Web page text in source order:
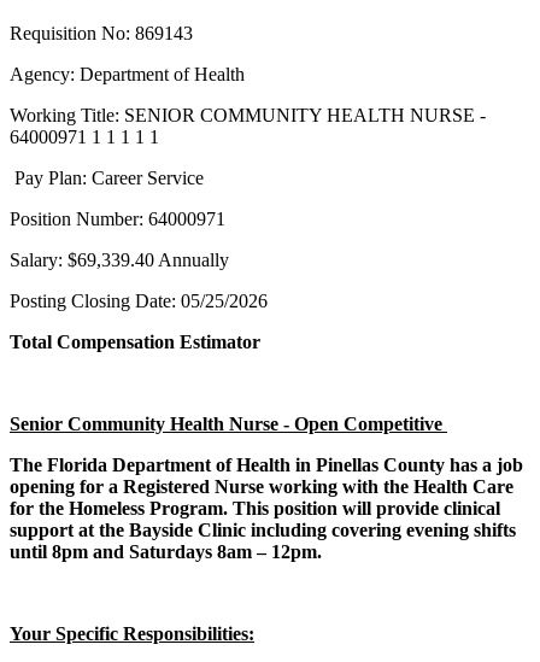
Requisition No: 869143
Agency: Department of Health
Working Title: SENIOR COMMUNITY HEALTH NURSE -
64000971 1 1 1 1 1
Pay Plan: Career Service
Position Number: 64000971
Salary: $69,339.40 Annually
Posting Closing Date: 05/25/2026
Total Compensation Estimator
Senior Community Health Nurse - Open Competitive
The Florida Department of Health in Pinellas County has a job
opening for a Registered Nurse working with the Health Care
for the Homeless Program. This position will provide clinical
support at the Bayside Clinic including covering evening shifts
until 8pm and Saturdays 8am – 12pm.
Your Specific Responsibilities: